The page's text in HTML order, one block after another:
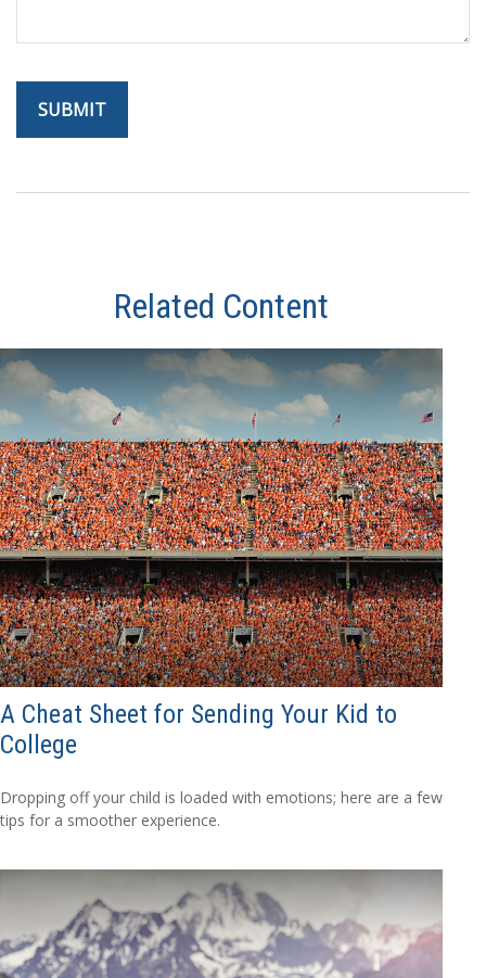
Related Content
A Cheat Sheet for Sending Your Kid to
College
Dropping off your child is loaded with emotions; here are a few
tips for a smoother experience.